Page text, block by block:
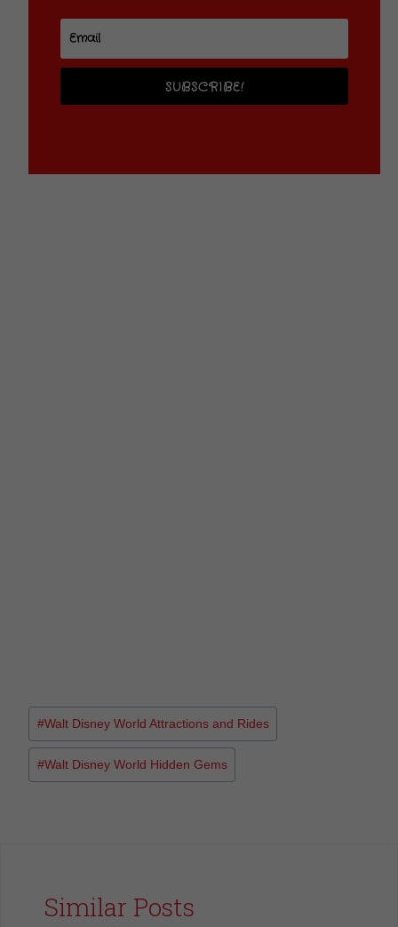
SUBSCRIBE!
#Walt Disney World Attractions and Rides
#Walt Disney World Hidden Gems
Similar Posts